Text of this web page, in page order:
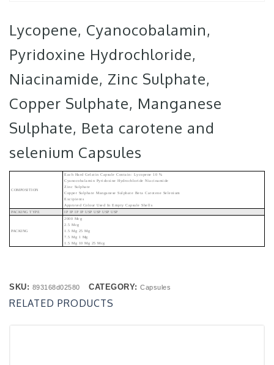
Lycopene, Cyanocobalamin,
Pyridoxine Hydrochloride,
Niacinamide, Zinc Sulphate,
Copper Sulphate, Manganese
Sulphate, Beta carotene and
selenium Capsules
COMPOSITION
Each Hard Gelatin Capsule Contain: Lycopene 10 %
Cyanocobalamin Pyridoxine Hydrochloride Niacinamide
Zinc Sulphate
Copper Sulphate Manganese Sulphate Beta Carotene Selenium
Excipients
Approved Colour Used In Empty Capsule Shells
PACKING TYPE
IP IP IP IP USP USP USP USP
PACKING
2000 Mcg
2.5 Mcg
1.5 Mg 25 Mg
7.5 Mg 1 Mg
1.5 Mg 10 Mg 25 Mcg
SKU: 893168d02580 CATEGORY: Capsules
RELATED PRODUCTS